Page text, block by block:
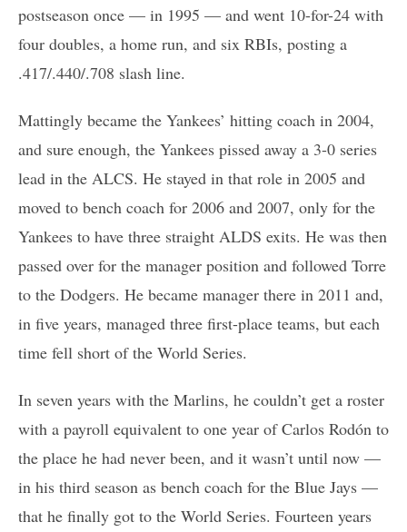
postseason once — in 1995 — and went 10-for-24 with
four doubles, a home run, and six RBIs, posting a
.417/.440/.708 slash line.
Mattingly became the Yankees’ hitting coach in 2004,
and sure enough, the Yankees pissed away a 3-0 series
lead in the ALCS. He stayed in that role in 2005 and
moved to bench coach for 2006 and 2007, only for the
Yankees to have three straight ALDS exits. He was then
passed over for the manager position and followed Torre
to the Dodgers. He became manager there in 2011 and,
in five years, managed three first-place teams, but each
time fell short of the World Series.
In seven years with the Marlins, he couldn’t get a roster
with a payroll equivalent to one year of Carlos Rodón to
the place he had never been, and it wasn’t until now —
in his third season as bench coach for the Blue Jays —
that he finally got to the World Series. Fourteen years